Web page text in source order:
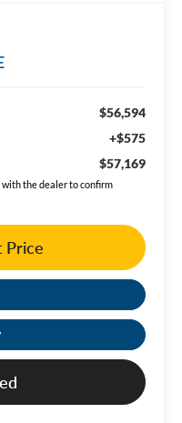
$56,594
+$575
$57,169
the dealer to confirm
Price